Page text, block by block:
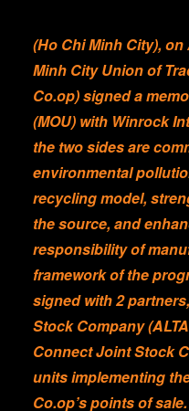
(Ho Chi Minh City),
Minh City Union of
Co.op) signed a
(MOU) with Winrock
the two sides are
environmental
recycling model,
the source, and
responsibility of
framework of the
signed with 2
Stock Company
Connect Joint Stock
units implementing
Co.op’s points of